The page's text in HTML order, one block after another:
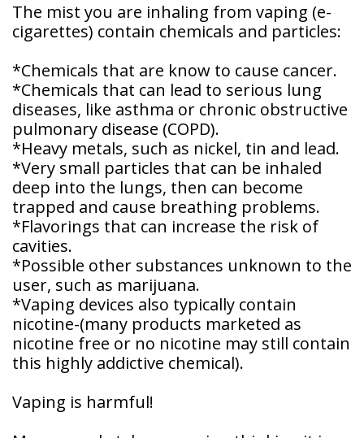
Invisalign
Clear
Aligners
Office
Tour
Dental
Technology
Membership
Visit
Dental
Blog
Patient
Forms
The mist you are inhaling from vaping (e-
cigarettes) contain chemicals and particles:
*Chemicals that are know to cause cancer.
*Chemicals that can lead to serious lung
diseases, like asthma or chronic obstructive
pulmonary disease (COPD).
*Heavy metals, such as nickel, tin and lead.
*Very small particles that can be inhaled
deep into the lungs, then can become
trapped and cause breathing problems.
*Flavorings that can increase the risk of
cavities.
*Possible other substances unknown to the
user, such as marijuana.
*Vaping devices also typically contain
nicotine-(many products marketed as
nicotine free or no nicotine may still contain
this highly addictive chemical).
Vaping is harmful!